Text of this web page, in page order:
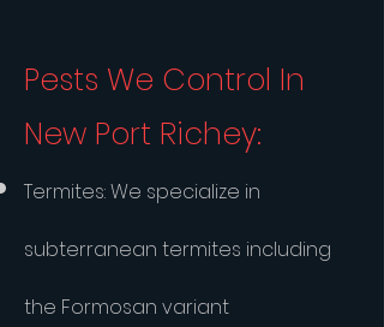
Pests We Control In
New Port Richey:
​Termites: We specialize in
subterranean termites including
the Formosan variant